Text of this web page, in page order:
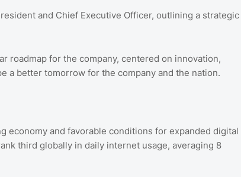
and Chief Executive Officer, outlining a strategic
roadmap for the company, centered on innovation,
a better tomorrow for the company and the nation.
economy and favorable conditions for expanded digital
third globally in daily internet usage, averaging 8